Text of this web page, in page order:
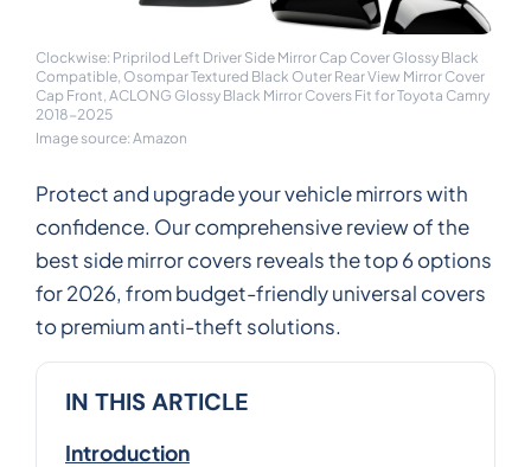
Clockwise: Priprilod Left Driver Side Mirror Cap Cover Glossy Black
Compatible, Osompar Textured Black Outer Rear View Mirror Cover
Cap Front, ACLONG Glossy Black Mirror Covers Fit for Toyota Camry
2018-2025
Image source: Amazon
Protect and upgrade your vehicle mirrors with
confidence. Our comprehensive review of the
best side mirror covers reveals the top 6 options
for 2026, from budget-friendly universal covers
to premium anti-theft solutions.
IN THIS ARTICLE
Introduction